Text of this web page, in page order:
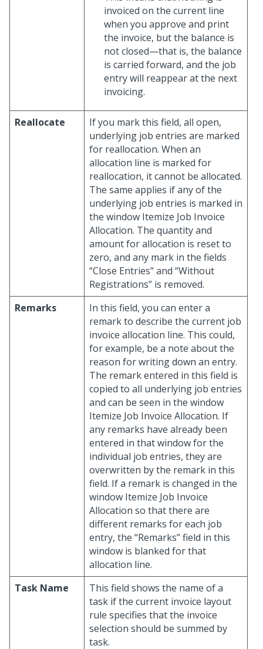
invoiced on the current line
when you approve and print
the invoice, but the balance is
not closed—that is, the balance
is carried forward, and the job
entry will reappear at the next
invoicing.
Reallocate
If you mark this field, all open,
underlying job entries are marked
for reallocation. When an
allocation line is marked for
reallocation, it cannot be allocated.
The same applies if any of the
underlying job entries is marked in
the window Itemize Job Invoice
Allocation. The quantity and
amount for allocation is reset to
zero, and any mark in the fields
“Close Entries” and “Without
Registrations” is removed.
Remarks
In this field, you can enter a
remark to describe the current job
invoice allocation line. This could,
for example, be a note about the
reason for writing down an entry.
The remark entered in this field is
copied to all underlying job entries
and can be seen in the window
Itemize Job Invoice Allocation. If
any remarks have already been
entered in that window for the
individual job entries, they are
overwritten by the remark in this
field. If a remark is changed in the
window Itemize Job Invoice
Allocation so that there are
different remarks for each job
entry, the “Remarks” field in this
window is blanked for that
allocation line.
Task Name
This field shows the name of a
task if the current invoice layout
rule specifies that the invoice
selection should be summed by
task.